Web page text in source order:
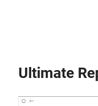
Ultimate